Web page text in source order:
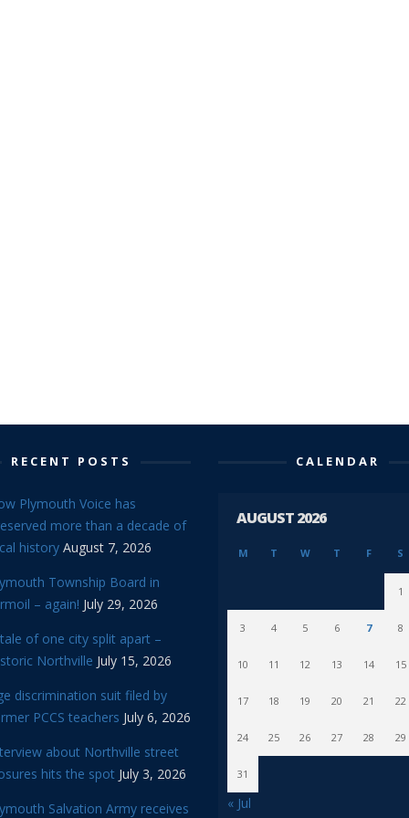
RECENT POSTS
Plymouth Voice has
more than a decade of
history August 7, 2026
Township Board in
– again! July 29, 2026
of one city split apart –
Northville July 15, 2026
discrimination suit filed by
PCCS teachers July 6, 2026
about Northville street
hits the spot July 3, 2026
Salvation Army receives
CALENDAR
AUGUST 2026
M T W T F S
1
3 4 5 6 7 8
10 11 12 13 14 15
17 18 19 20 21 22
24 25 26 27 28 29
31
« Jul